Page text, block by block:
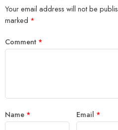
Your email address will not be
marked *
Comment *
Name * Email *